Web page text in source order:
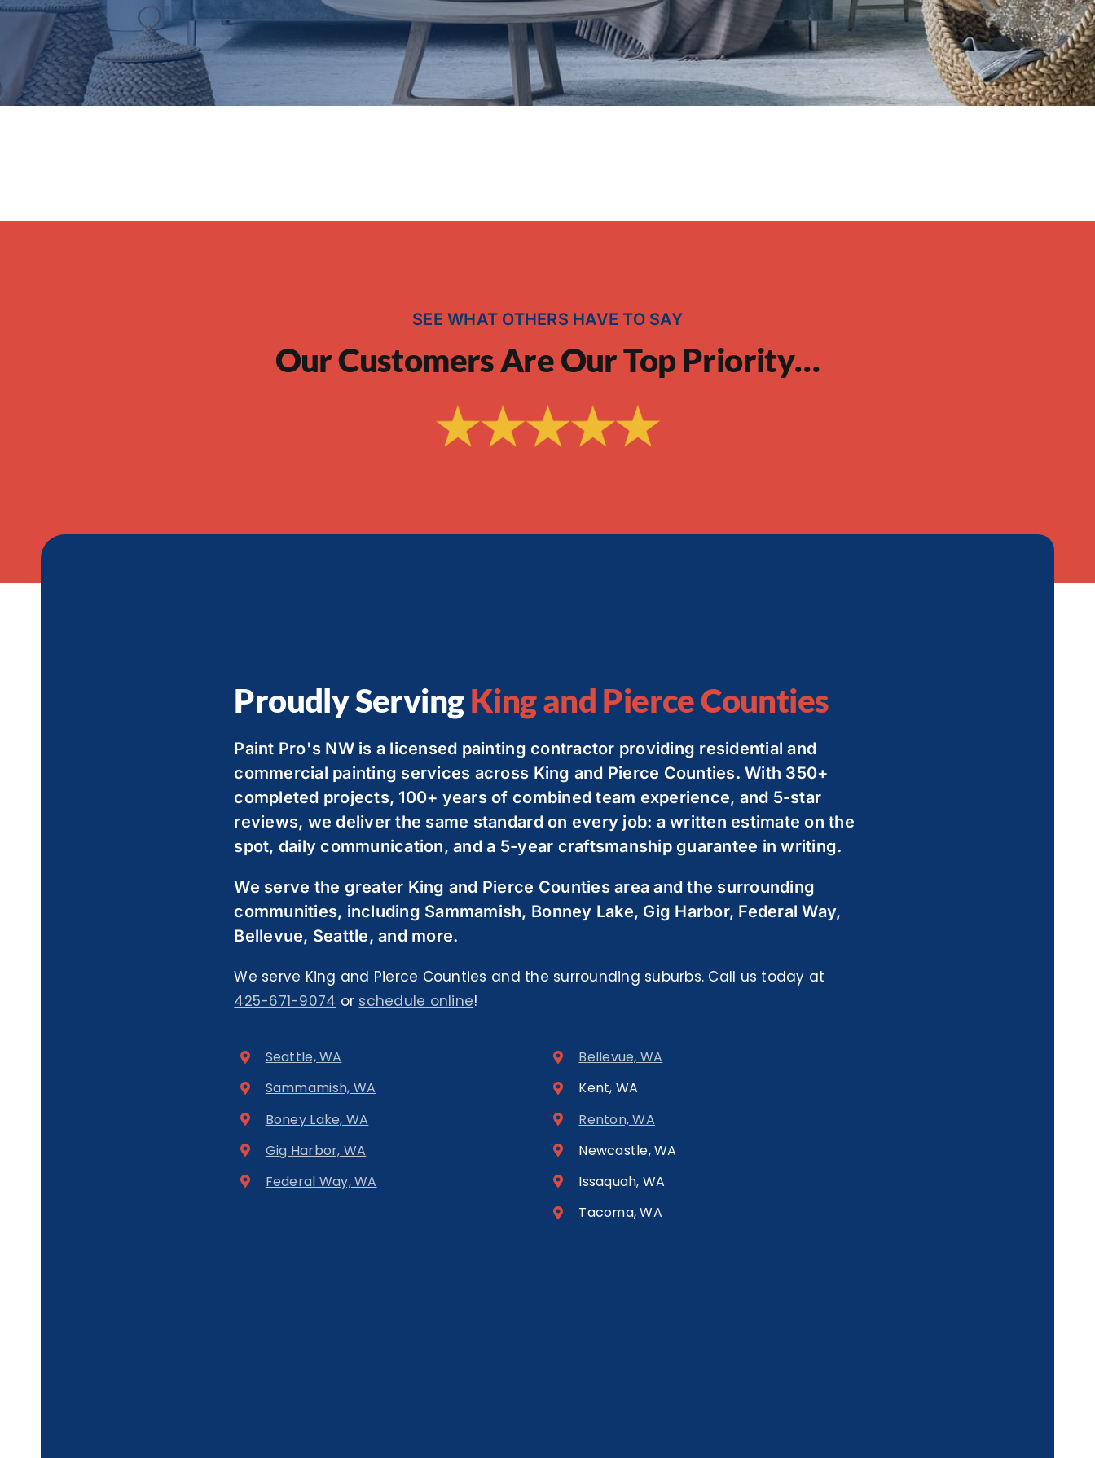
SEE WHAT OTHERS HAVE TO SAY
Our Customers Are Our Top Priority…
Proudly Serving King and Pierce Counties
Paint Pro's NW is a licensed painting contractor providing residential and
commercial painting services across King and Pierce Counties. With 350+
completed projects, 100+ years of combined team experience, and 5-star
reviews, we deliver the same standard on every job: a written estimate on the
spot, daily communication, and a 5-year craftsmanship guarantee in writing.
We serve the greater King and Pierce Counties area and the surrounding
communities, including Sammamish, Bonney Lake, Gig Harbor, Federal Way,
Bellevue, Seattle, and more.
We serve King and Pierce Counties and the surrounding suburbs. Call us today at
425-671-9074 or schedule online!
Seattle, WA
Sammamish, WA
Boney Lake, WA
Gig Harbor, WA
Federal Way, WA
Bellevue, WA
Kent, WA
Renton, WA
Newcastle, WA
Issaquah, WA
Tacoma, WA